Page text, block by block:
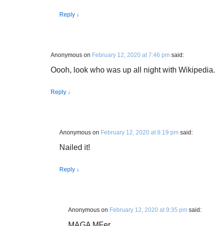
Reply ↓
Anonymous on February 12, 2020 at 7:46 pm said:
Oooh, look who was up all night with Wikipedia.
Reply ↓
Anonymous on February 12, 2020 at 8:19 pm said:
Nailed it!
Reply ↓
Anonymous on February 12, 2020 at 9:35 pm said: